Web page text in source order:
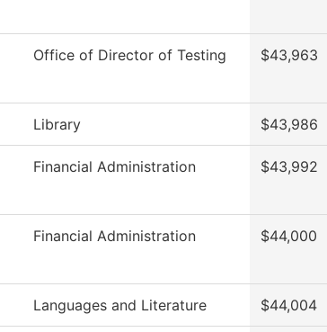
Office of Director of Testing $43,963
Library $43,986
Financial Administration $43,992
Financial Administration $44,000
Languages and Literature $44,004